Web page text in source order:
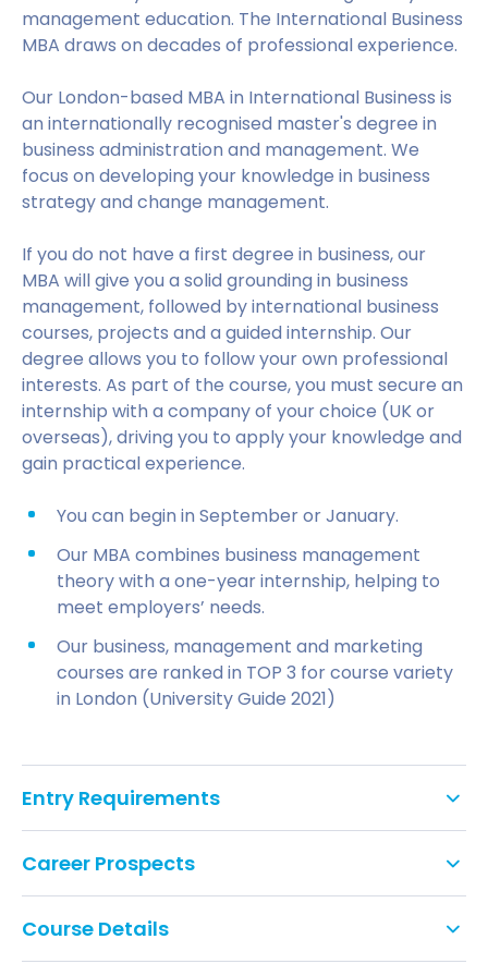
management education. The International Business
MBA draws on decades of professional experience.
Our London-based MBA in International Business is
an internationally recognised master's degree in
business administration and management. We
focus on developing your knowledge in business
strategy and change management.
If you do not have a first degree in business, our
MBA will give you a solid grounding in business
management, followed by international business
courses, projects and a guided internship. Our
degree allows you to follow your own professional
interests. As part of the course, you must secure an
internship with a company of your choice (UK or
overseas), driving you to apply your knowledge and
gain practical experience.
You can begin in September or January.
Our MBA combines business management
theory with a one-year internship, helping to
meet employers’ needs.
Our business, management and marketing
courses are ranked in TOP 3 for course variety
in London (University Guide 2021)
Entry Requirements
degree at 2.2 or above, or equivalent
qualification, from a recognised university or
higher education institute
Career Prospects
Will I have a work placement?
Course Details